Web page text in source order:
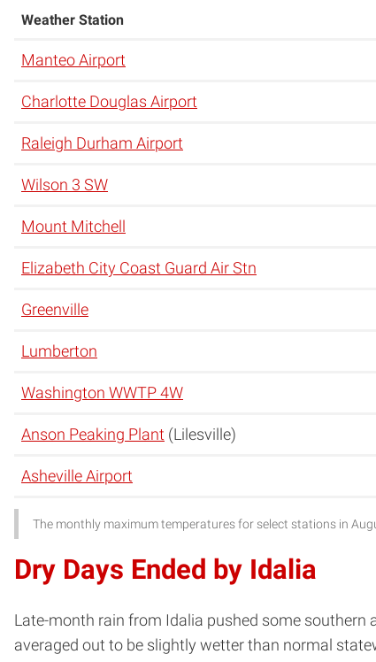
Weather Station
Manteo Airport
Charlotte Douglas Airport
Raleigh Durham Airport
Wilson 3 SW
Mount Mitchell
Elizabeth City Coast Guard Air Stn
Greenville
Lumberton
Washington WWTP 4W
Anson Peaking Plant (Lilesville)
Asheville Airport
The monthly maximum temperatures for select stations in
Dry Days Ended by Idalia
Late-month rain from Idalia pushed some
averaged out to be slightly wetter than normal